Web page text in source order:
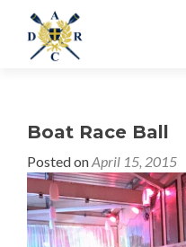
Boat Race Ball
Posted onApril 15, 2015